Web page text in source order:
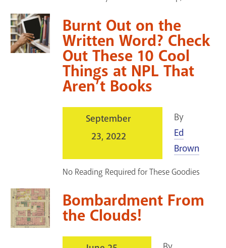
Burnt Out on the
Written Word? Check
Out These 10 Cool
Things at NPL That
Aren’t Books
September
23, 2022
By
Ed
Brown
No Reading Required for These Goodies
Bombardment From
the Clouds!